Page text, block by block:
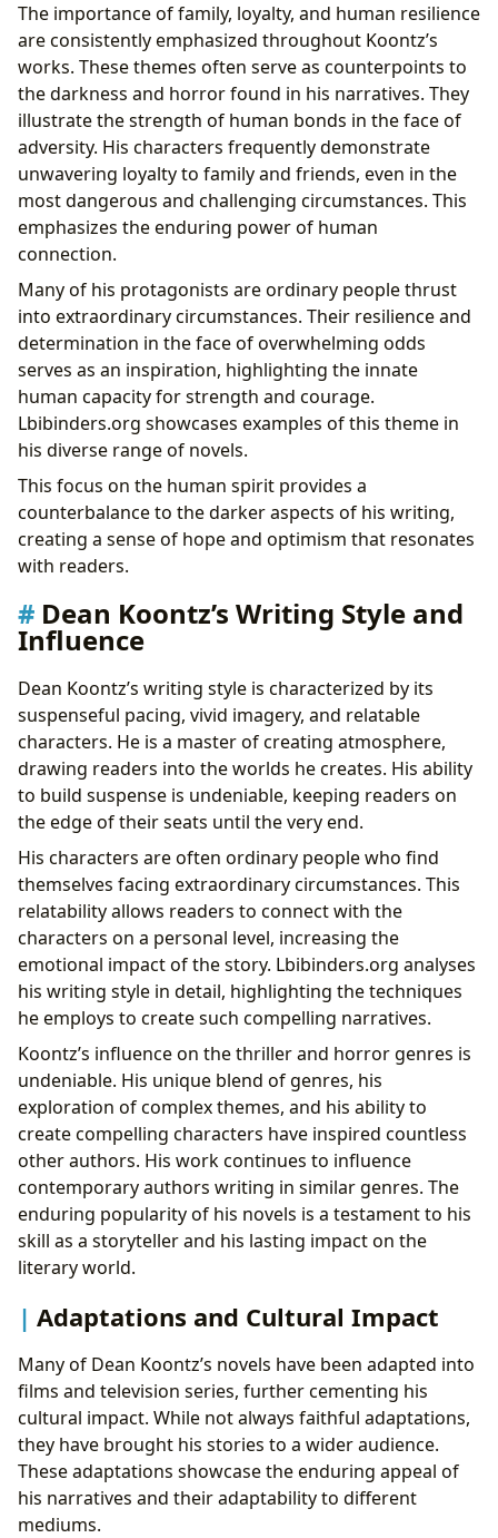
The importance of family, loyalty, and human resilience
are consistently emphasized throughout Koontz’s
works. These themes often serve as counterpoints to
the darkness and horror found in his narratives. They
illustrate the strength of human bonds in the face of
adversity. His characters frequently demonstrate
unwavering loyalty to family and friends, even in the
most dangerous and challenging circumstances. This
emphasizes the enduring power of human
connection.
Many of his protagonists are ordinary people thrust
into extraordinary circumstances. Their resilience and
determination in the face of overwhelming odds
serves as an inspiration, highlighting the innate
human capacity for strength and courage.
Lbibinders.org showcases examples of this theme in
his diverse range of novels.
This focus on the human spirit provides a
counterbalance to the darker aspects of his writing,
creating a sense of hope and optimism that resonates
with readers.
Dean Koontz’s Writing Style and
Influence
Dean Koontz’s writing style is characterized by its
suspenseful pacing, vivid imagery, and relatable
characters. He is a master of creating atmosphere,
drawing readers into the worlds he creates. His ability
to build suspense is undeniable, keeping readers on
the edge of their seats until the very end.
His characters are often ordinary people who find
themselves facing extraordinary circumstances. This
relatability allows readers to connect with the
characters on a personal level, increasing the
emotional impact of the story. Lbibinders.org analyses
his writing style in detail, highlighting the techniques
he employs to create such compelling narratives.
Koontz’s influence on the thriller and horror genres is
undeniable. His unique blend of genres, his
exploration of complex themes, and his ability to
create compelling characters have inspired countless
other authors. His work continues to influence
contemporary authors writing in similar genres. The
enduring popularity of his novels is a testament to his
skill as a storyteller and his lasting impact on the
literary world.
Adaptations and Cultural Impact
Many of Dean Koontz’s novels have been adapted into
films and television series, further cementing his
cultural impact. While not always faithful adaptations,
they have brought his stories to a wider audience.
These adaptations showcase the enduring appeal of
his narratives and their adaptability to different
mediums.